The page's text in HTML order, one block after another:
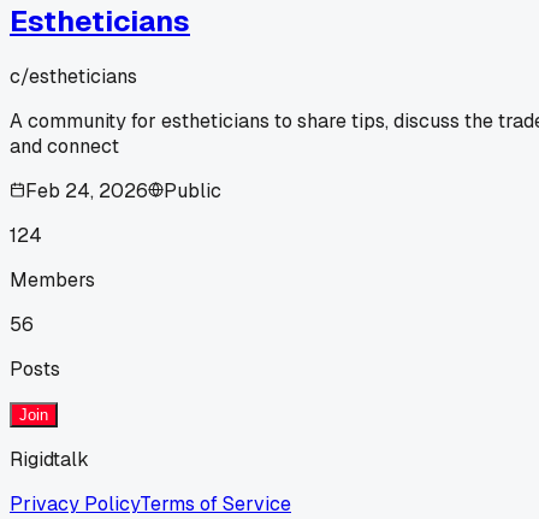
Estheticians
c/estheticians
A community for estheticians to share tips, discuss the
and connect
Feb 24, 2026
Public
124
Members
56
Posts
Join
Rigidtalk
Privacy PolicyTerms of Service